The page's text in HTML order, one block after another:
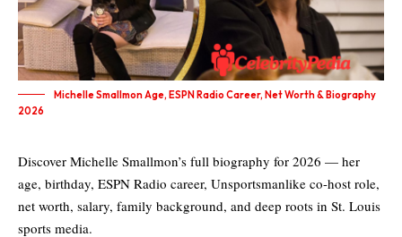
Michelle Smallmon Age, ESPN Radio Career, Net Worth & Biography
2026
Discover Michelle Smallmon’s full biography for 2026 — her
age, birthday, ESPN Radio career, Unsportsmanlike co-host role,
net worth, salary, family background, and deep roots in St. Louis
sports media.